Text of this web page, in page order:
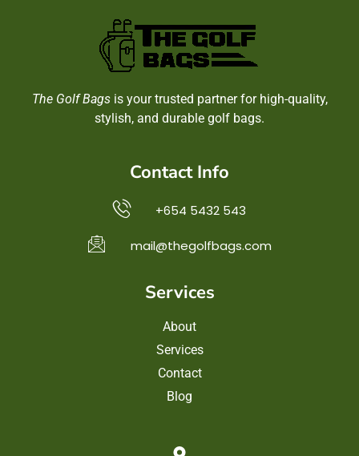
The Golf Bagsis your trusted partner for high-quality,
stylish, and durable golf bags.
Contact Info
+654 5432 543
mail@thegolfbags.com
Services
About
Services
Contact
Blog